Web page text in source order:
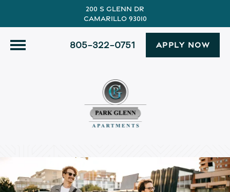
200 S Glenn Dr
Camarillo 93010
805-322-0751 APPLY NOW